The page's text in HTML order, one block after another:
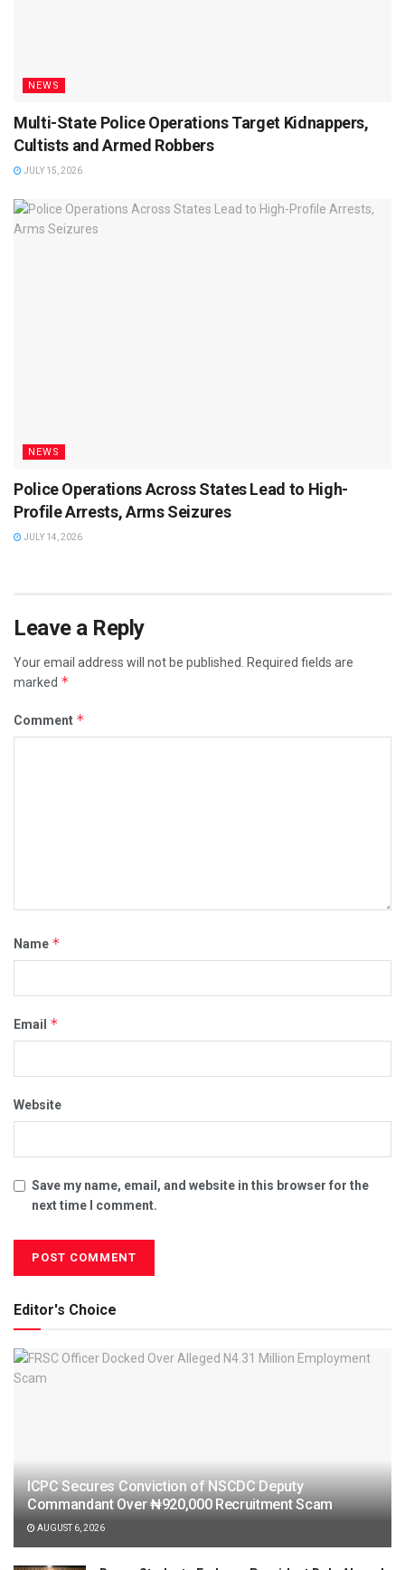
NEWS
Multi-State Police Operations Target Kidnappers,
Cultists and Armed Robbers
JULY 15, 2026
NEWS
Police Operations Across States Lead to High-
Profile Arrests, Arms Seizures
JULY 14, 2026
Leave a Reply
Your email address will not be published. Required fields are
marked *
Comment *
Name *
Email *
Website
Save my name, email, and website in this browser for the
next time I comment.
Editor's Choice
ICPC Secures Conviction of NSCDC Deputy
Commandant Over ₦920,000 Recruitment Scam
AUGUST 6, 2026